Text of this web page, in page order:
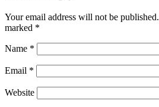
Your email address will not be published.
marked *
Name *
Email *
Website